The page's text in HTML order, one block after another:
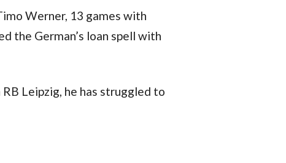
Werner, 13 games with
the German’s loan spell with
Leipzig, he has struggled to